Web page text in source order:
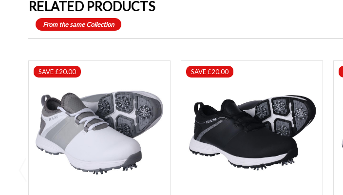
RELATED PRODUCTS
From the same Collection
SAVE £20.00 SAVE £20.00